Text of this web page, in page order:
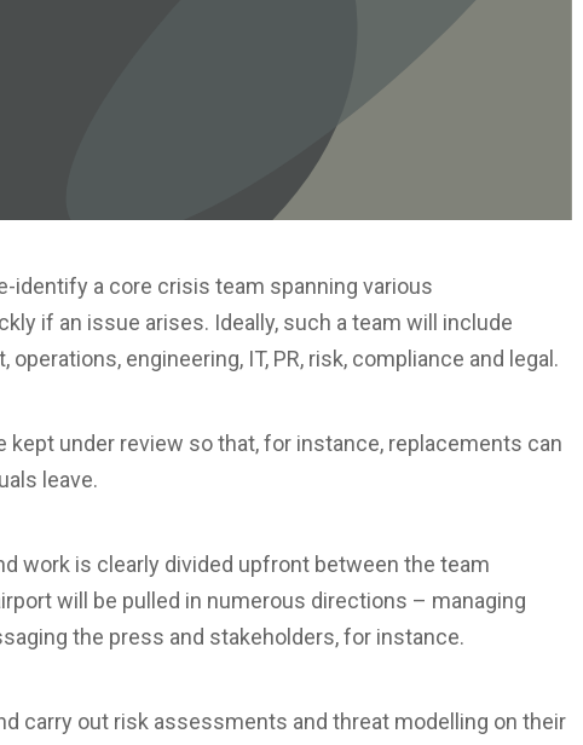
identify a core crisis team spanning various
if an issue arises. Ideally, such a team will include
engineering, IT, PR, risk, compliance and legal.
under review so that, for instance, replacements can
leave.
work is clearly divided upfront between the team
will be pulled in numerous directions – managing
the press and stakeholders, for instance.
carry out risk assessments and threat modelling on their